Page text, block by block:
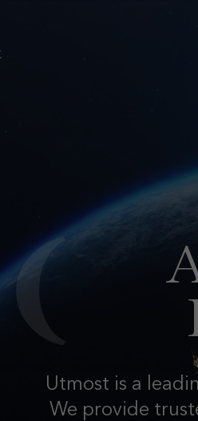
Utmost is a
We provide